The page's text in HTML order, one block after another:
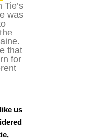
Tie’s
was
that
for
us